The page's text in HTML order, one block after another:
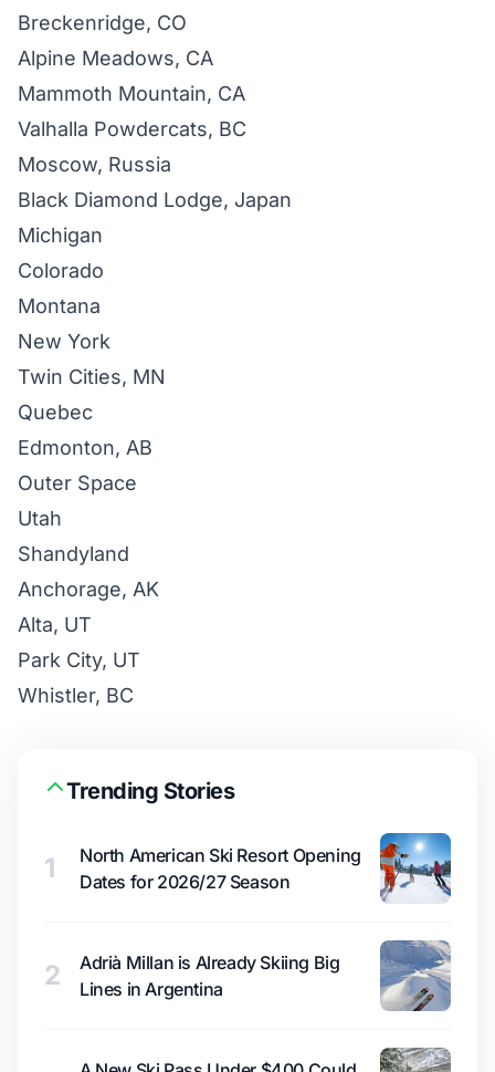
Breckenridge, CO
Alpine Meadows, CA
Mammoth Mountain, CA
Valhalla Powdercats, BC
Moscow, Russia
Black Diamond Lodge, Japan
Michigan
Colorado
Montana
New York
Twin Cities, MN
Quebec
Edmonton, AB
Outer Space
Utah
Shandyland
Anchorage, AK
Alta, UT
Park City, UT
Whistler, BC
Trending Stories
1
North American Ski Resort Opening
Dates for 2026/27 Season
2
Adrià Millan is Already Skiing Big
Lines in Argentina